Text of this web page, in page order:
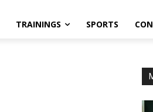
TRAININGS SPORTS